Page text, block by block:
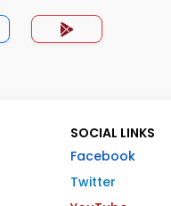
SOCIAL LINKS
Facebook
Twitter